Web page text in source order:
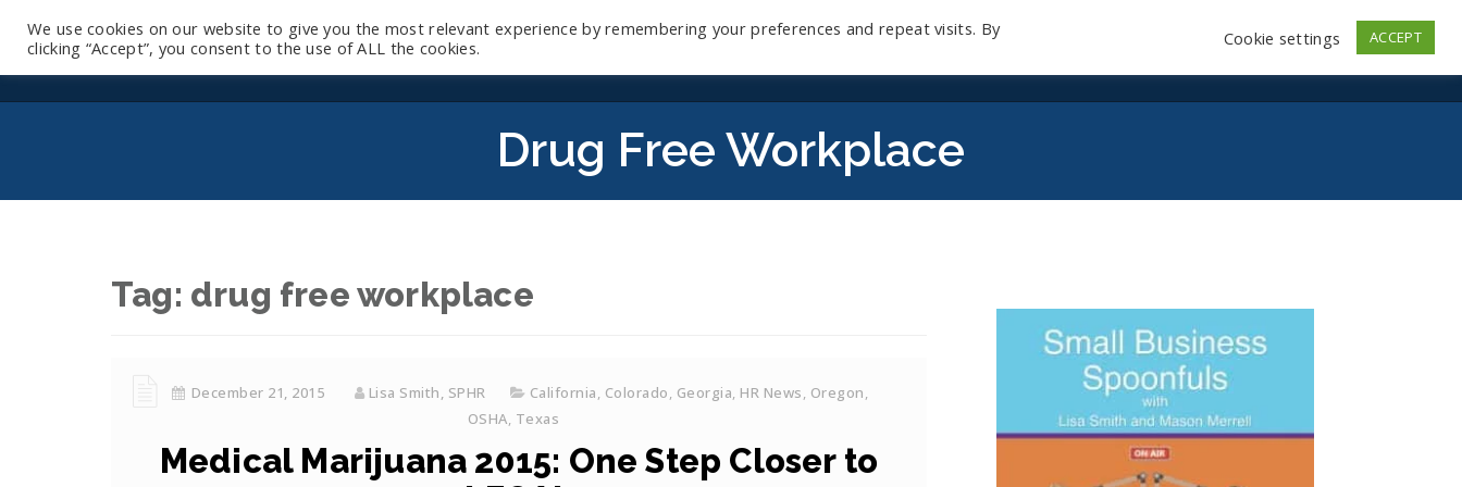
Store Log In
Drug Free Workplace
Tag: drug free workplace
December 21, 2015 Lisa Smith, SPHR California, Colorado, Georgia, HR News, Oregon,
OSHA, Texas
Medical Marijuana 2015: One Step Closer to
We use cookies on our website to give you the most relevant experience by remembering your preferences and repeat visits. By
clicking “Accept”, you consent to the use of ALL the cookies.
Cookie settings ACCEPT